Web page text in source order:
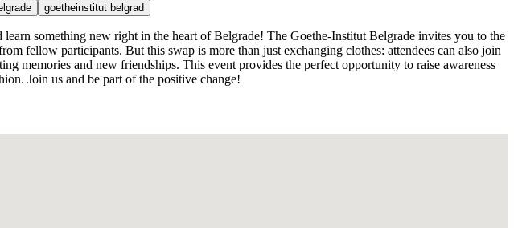
goetheinstitut belgrad
something new right in the heart of Belgrade! The Goethe-Institut Belgrade invites you to the
fellow participants. But this swap is more than just exchanging clothes: attendees can also join
memories and new friendships. This event provides the perfect opportunity to raise awareness
Join us and be part of the positive change!